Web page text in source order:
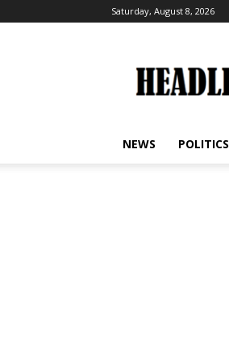
Saturday, August 8, 2026
NEWS POLITICS